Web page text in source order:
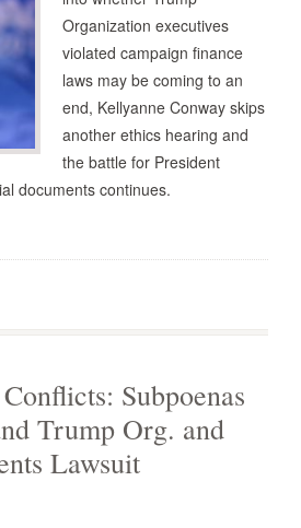
Organization executives
violated campaign finance
laws may be coming to an
end, Kellyanne Conway skips
another ethics hearing and
the battle for President
documents continues.
Subpoenas
Trump Org. and
Lawsuit